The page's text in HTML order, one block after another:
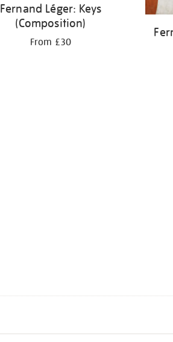
Fernand Léger: Keys
(Composition)
From £30